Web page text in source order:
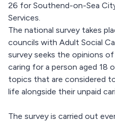
26 for Southend-on-Sea
Services.
The national survey takes
councils with Adult Social
survey seeks the opinions
caring for a person aged 18
topics that are considered
life alongside their unpaid
The survey is carried out